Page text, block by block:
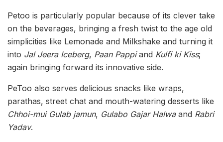
Petoo is particularly popular because of its clever take
on the beverages, bringing a fresh twist to the age old
simplicities like Lemonade and Milkshake and turning it
into Jal Jeera Iceberg, Paan Pappiand Kulfi ki Kiss;
again bringing forward its innovative side.
PeToo also serves delicious snacks like wraps,
parathas, street chat and mouth-watering desserts like
Chhoi-mui Gulab jamun, Gulabo Gajar Halwaand Rabri
Yadav.